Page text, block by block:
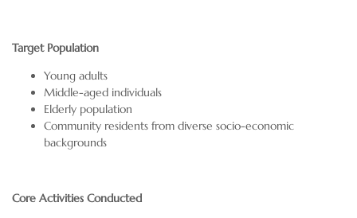
Target Population
Young adults
Middle-aged individuals
Elderly population
Community residents from diverse socio-economic
backgrounds
Core Activities Conducted